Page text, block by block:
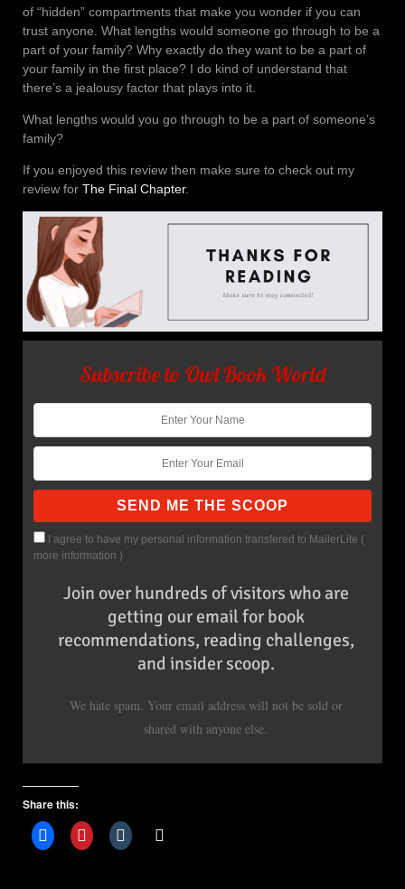
of “hidden” compartments that make you wonder if you can
trust anyone. What lengths would someone go through to be a
part of your family? Why exactly do they want to be a part of
your family in the first place? I do kind of understand that
there’s a jealousy factor that plays into it.
What lengths would you go through to be a part of someone’s
family?
If you enjoyed this review then make sure to check out my
review for The Final Chapter.
Subscribe to Owl Book World
I agree to have my personal information transfered to MailerLite (
more information )
Join over hundreds of visitors who are
getting our email for book
recommendations, reading challenges,
and insider scoop.
We hate spam. Your email address will not be sold or
shared with anyone else.
Share this: